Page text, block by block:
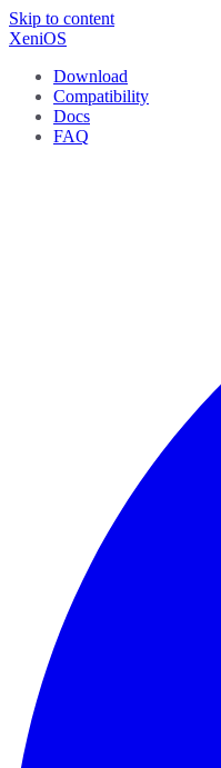
Skip to content
XeniOS
Download
Compatibility
Docs
FAQ